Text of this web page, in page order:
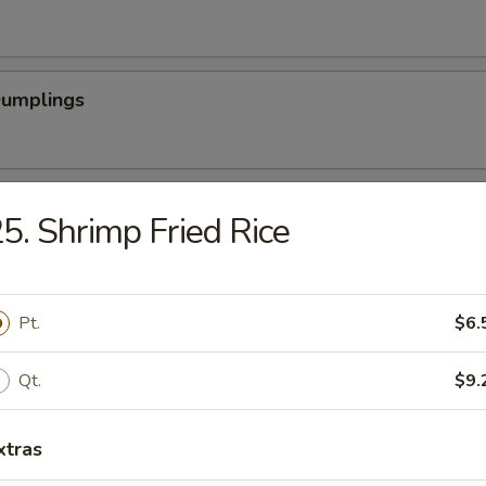
(For 2)
(12)
(8)
Shrimp Fried Rice
Pt.
Qt.